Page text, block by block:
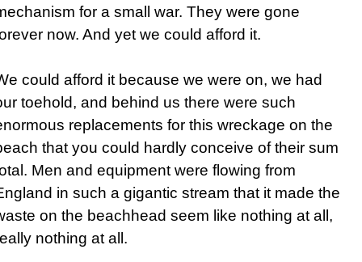
for a small war. They were gone
now. And yet we could afford it.
could afford it because we were on, we had
toehold, and behind us there were such
replacements for this wreckage on the
that you could hardly conceive of their sum
Men and equipment were flowing from
in such a gigantic stream that it made the
on the beachhead seem like nothing at all,
nothing at all.